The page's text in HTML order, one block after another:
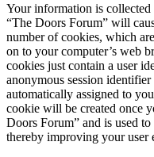
Your information is
“The Doors Forum” will
number of cookies, which
on to your computer’s web
cookies just contain a user
anonymous session
automatically assigned to
cookie will be created once
Doors Forum” and is used
thereby improving your user